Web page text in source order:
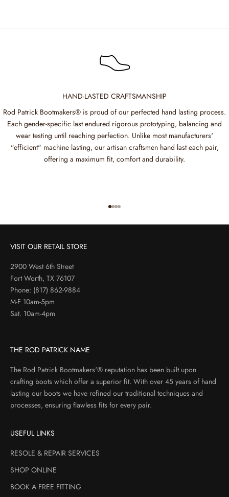
HAND-LASTED CRAFTSMANSHIP
Rod Patrick Bootmakers® is proud of our perfected hand lasting process.
Each gender-specific last endured rigorous prototyping, balancing and
wear testing until reaching perfection. Unlike most manufacturers'
"efficient" machine lasting, our artisan craftsmen hand last each pair,
offering a maximum fit, comfort and durability.
Go to item 1
Go to item 2
Go to item 3
Go to item 4
VISIT OUR RETAIL STORE
2900 West 6th Street
Fort Worth, TX 76107
Phone: (817) 862-9884
M-F 10am-5pm
Sat. 10am-4pm
THE ROD PATRICK NAME
The Rod Patrick Bootmakers'® reputation has been built upon
crafting boots which offer a superior fit. With over 45 years of hand
lasting our boots we have refined our traditional techniques and
processes, ensuring flawless fits for every pair.
USEFUL LINKS
RESOLE & REPAIR SERVICES
SHOP ONLINE
BOOK A FREE FITTING